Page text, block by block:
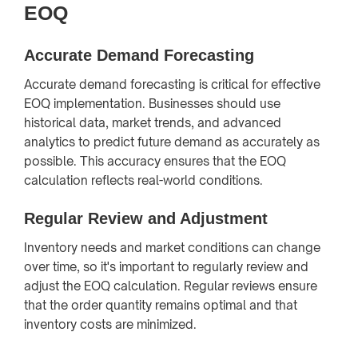
EOQ
Accurate Demand Forecasting
Accurate demand forecasting is critical for effective
EOQ implementation. Businesses should use
historical data, market trends, and advanced
analytics to predict future demand as accurately as
possible. This accuracy ensures that the EOQ
calculation reflects real-world conditions.
Regular Review and Adjustment
Inventory needs and market conditions can change
over time, so it's important to regularly review and
adjust the EOQ calculation. Regular reviews ensure
that the order quantity remains optimal and that
inventory costs are minimized.